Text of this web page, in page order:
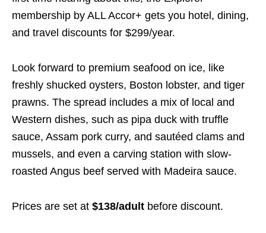
membership by ALL Accor+ gets you hotel, dining,
and travel discounts for $299/year.
Look forward to premium seafood on ice, like
freshly shucked oysters, Boston lobster, and tiger
prawns. The spread includes a mix of local and
Western dishes, such as pipa duck with truffle
sauce, Assam pork curry, and sautéed clams and
mussels, and even a carving station with slow-
roasted Angus beef served with Madeira sauce.
Prices are set at $138/adult before discount.